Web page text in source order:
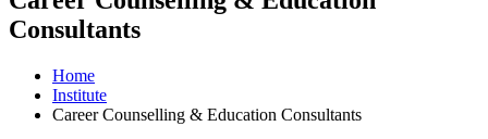
Consultants
Home
Institute
Career Counselling & Education Consultants